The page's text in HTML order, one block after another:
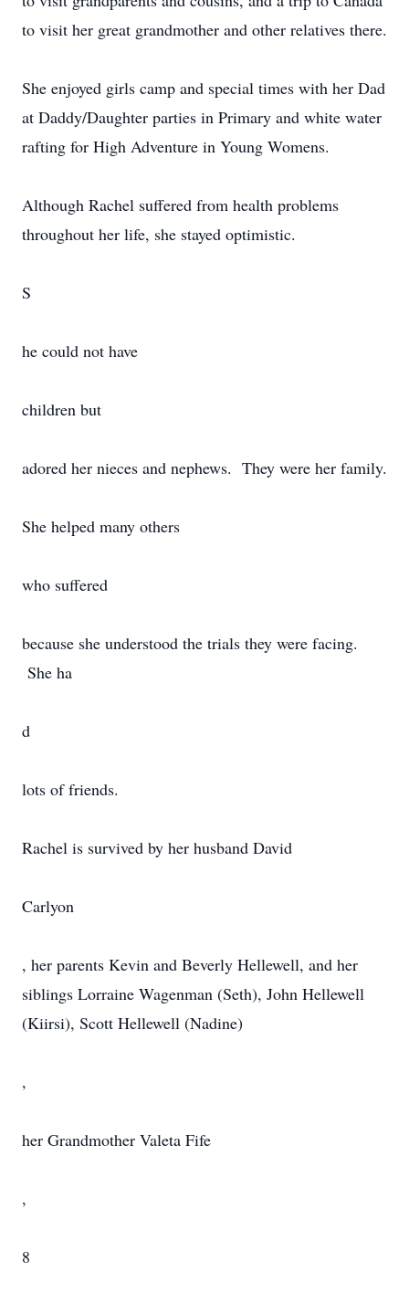
to visit her great grandmother and other relatives there.
She enjoyed girls camp and special times with her Dad
at Daddy/Daughter parties in Primary and white water
rafting for High Adventure in Young Womens.
Although Rachel suffered from health problems
throughout her life, she stayed optimistic.
S
he could not have
children but
adored her nieces and nephews. They were her family.
She helped many others
who suffered
because she understood the trials they were facing.
She ha
d
lots of friends.
Rachel is survived by her husband David
Carlyon
, her parents Kevin and Beverly Hellewell, and her
siblings Lorraine Wagenman (Seth), John Hellewell
(Kiirsi), Scott Hellewell (Nadine)
,
her Grandmother Valeta Fife
,
8